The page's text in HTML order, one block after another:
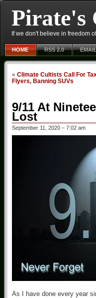
Pirate's
If we don't believe in freedom
HOME RSS 2.0
« Climate Cultists Call For
Flyers, Banning SUVs
9/11 At
Lost
September 11, 2020 – 7:02 am
As I have done every year